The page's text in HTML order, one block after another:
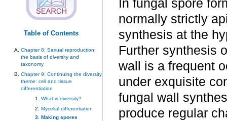
Table of Contents
Chapter 8: Sexual reproduction:
the basis of diversity and
taxonomy
Chapter 9: Continuing the diversity
theme: cell and tissue
differentiation
What is diversity?
Mycelial differentiation
Making spores
In fungal spore
normally strictly
synthesis at the
Further synthesis
wall is a frequent
under exquisite
fungal wall
produce regular